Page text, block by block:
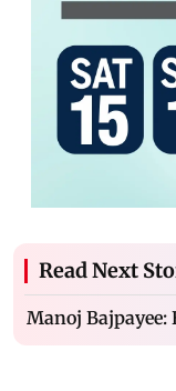
Read Next
Manoj